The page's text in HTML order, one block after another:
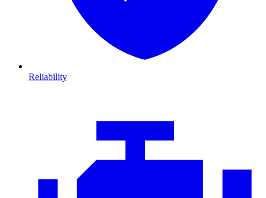
Reliability